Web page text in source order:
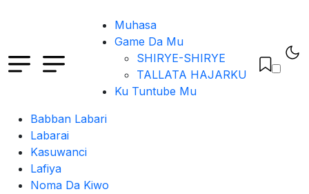
Muhasa
Game Da Mu
SHIRYE-SHIRYE
TALLATA HAJARKU
Ku Tuntube Mu
Babban Labari
Labarai
Kasuwanci
Lafiya
Noma Da Kiwo